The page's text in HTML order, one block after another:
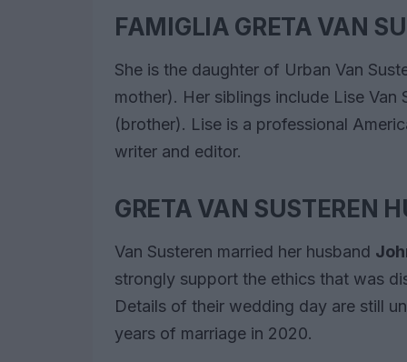
FAMIGLIA GRETA VAN
She is the daughter of Urban Van
mother). Her siblings include Lise Van
(brother). Lise is a professional
writer and editor.
GRETA VAN SUSTEREN
Van Susteren married her husband
strongly support the ethics that was
Details of their wedding day are still
years of marriage in 2020.